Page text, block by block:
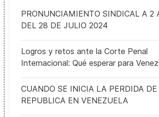
PRONUNCIAMIENTO SINDICAL A 2
DEL 28 DE JULIO 2024
Logros y retos ante la Corte Penal
Internacional: Qué esperar para
CUANDO SE INICIA LA PERDIDA
REPUBLICA EN VENEZUELA